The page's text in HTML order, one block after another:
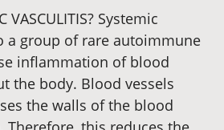
VASCULITIS? Systemic
a group of rare autoimmune
inflammation of blood
the body. Blood vessels
the walls of the blood